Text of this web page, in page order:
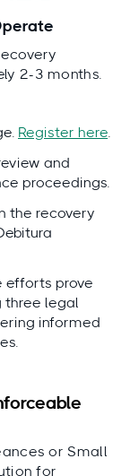
2-3 months.
Register here
and
proceedings.
the recovery
efforts prove
three legal
informed
or Small
for